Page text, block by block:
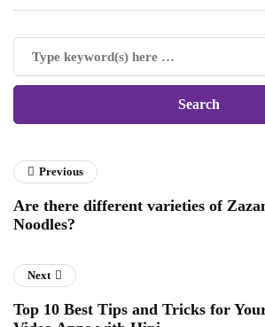
Previous
Are there different varieties of
Noodles?
Next
Top 10 Best Tips and Tricks for